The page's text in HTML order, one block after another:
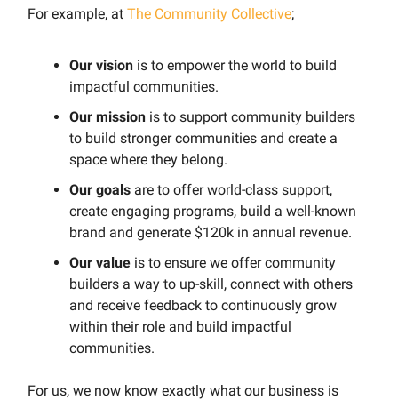
For example, at The Community Collective;
Our vision is to empower the world to build
impactful communities.
Our mission is to support community builders
to build stronger communities and create a
space where they belong.
Our goals are to offer world-class support,
create engaging programs, build a well-known
brand and generate $120k in annual revenue.
Our value is to ensure we offer community
builders a way to up-skill, connect with others
and receive feedback to continuously grow
within their role and build impactful
communities.
For us, we now know exactly what our business is